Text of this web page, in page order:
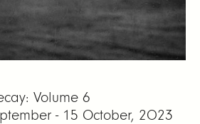
Volume 6
- 15 October, 2023